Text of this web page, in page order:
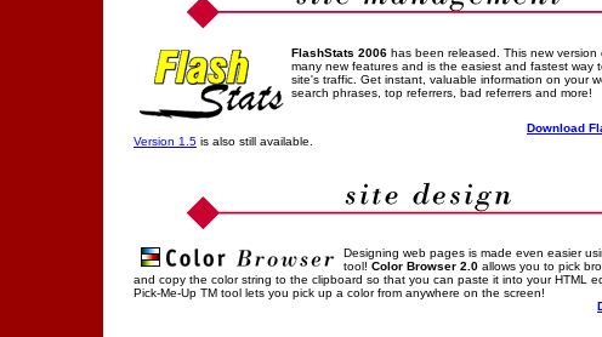
FlashStats 2006 has been released. This new version
many new features and is the easiest and fastest way
site's traffic. Get instant, valuable information on your
search phrases, top referrers, bad referrers and more!
Download
Version 1.5 is also still available.
Designing web pages is made even easier
tool! Color Browser 2.0 allows you to pick
and copy the color string to the clipboard so that you can paste it into your HTML
Pick-Me-Up TM tool lets you pick up a color from anywhere on the screen!